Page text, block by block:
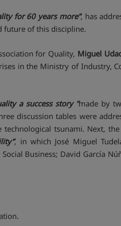
for 60 years more”, has
future of this discipline.
for Quality, Miguel
in the Ministry of Industry,
a success story ”made by
discussion tables were
tsunami. Next,
, in which José Miguel
Business; David García